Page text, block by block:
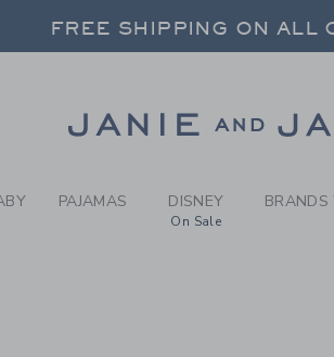
AND JACK |
FREE SHIPPING ON ALL
FREE SHIPPING ON ALL
PAJAMAS DISNEY
On Sale
BRANDS